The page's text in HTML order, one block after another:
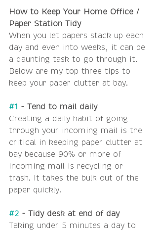
How to Keep Your Home Office /
Paper Station Tidy
When you let papers stack up each
day and even into weeks, it can be
a daunting task to go through it.
Below are my top three tips to
keep your paper clutter at bay.
#1
- Tend to mail daily
Creating a daily habit of going
through your incoming mail is the
critical in keeping paper clutter at
bay because 90% or more of
incoming mail is recycling or
trash. It takes the bulk out of the
paper quickly.
#2 - Tidy desk at end of day
Taking under 5 minutes a day to